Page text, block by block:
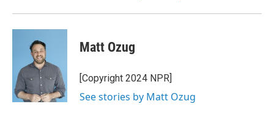
Matt Ozug
[Copyright 2024 NPR]
See stories by Matt Ozug